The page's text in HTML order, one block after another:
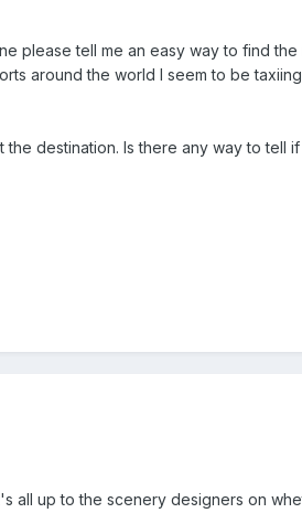
please tell me an easy way to find
around the world I seem to be
destination. Is there any way to tell
all up to the scenery designers on